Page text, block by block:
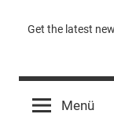
Music-
Get the latest
Menü